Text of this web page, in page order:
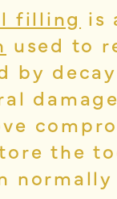
filling is
used to
by
the
normally